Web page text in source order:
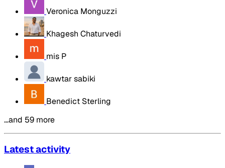
Veronica Monguzzi
Khagesh Chaturvedi
mis P
kawtar sabiki
Benedict Sterling
…and 59 more
Latest activity